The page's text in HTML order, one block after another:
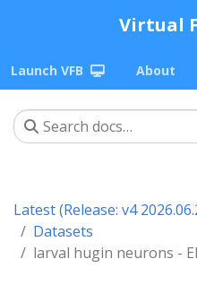
Virtual
Launch VFB About
Latest (Release: v4
Datasets
larval hugin neurons -